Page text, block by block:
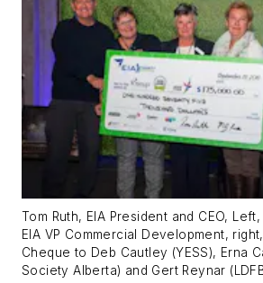
Tom Ruth, EIA President and CEO,
EIA VP Commercial Development,
Cheque to Deb Cautley (YESS), Erna
Society Alberta) and Gert Reynar